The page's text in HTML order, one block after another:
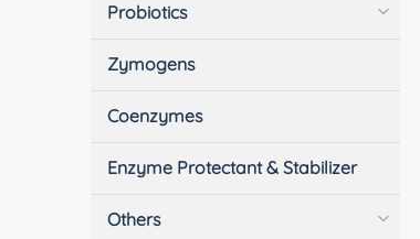
Probiotics
Zymogens
Coenzymes
Enzyme Protectant & Stabilizer
Others